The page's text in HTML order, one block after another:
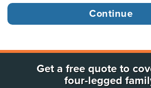
Get a free quote to
four-legged